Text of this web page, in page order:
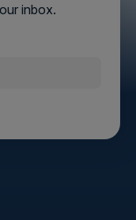
inbox.